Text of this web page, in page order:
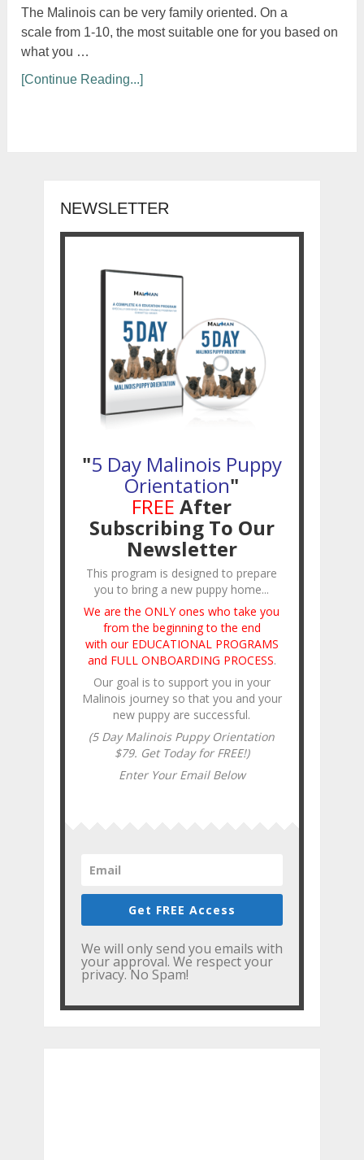
The Malinois can be very family oriented. On a
scale from 1-10, the most suitable one for you based on
what you …
[Continue Reading...]
NEWSLETTER
"5 Day Malinois Puppy
Orientation"
FREE After
Subscribing To Our
Newsletter
This program is designed to prepare
you to bring a new puppy home...
We are the ONLY ones who take you
from the beginning to the end
with our EDUCATIONAL PROGRAMS
and FULL ONBOARDING PROCESS.
Our goal is to support you in your
Malinois journey so that you and your
new puppy are successful.
(5 Day Malinois Puppy Orientation
$79. Get Today for FREE!)
Enter Your Email Below
Get FREE Access
We will only send you emails with
your approval. We respect your
privacy. No Spam!